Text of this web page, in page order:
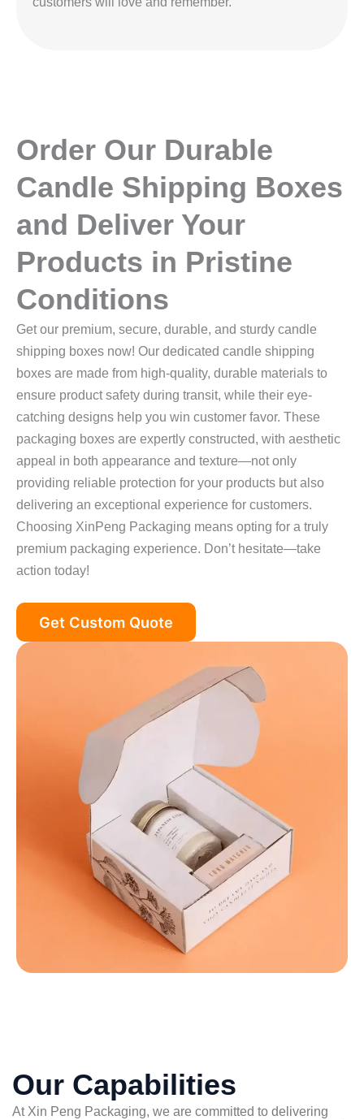
Order Our Durable
Candle Shipping Boxes
and Deliver Your
Products in Pristine
Conditions
Get our premium, secure, durable, and sturdy candle
shipping boxes now! Our dedicated candle shipping
boxes are made from high-quality, durable materials to
ensure product safety during transit, while their eye-
catching designs help you win customer favor. These
packaging boxes are expertly constructed, with aesthetic
appeal in both appearance and texture—not only
providing reliable protection for your products but also
delivering an exceptional experience for customers.
Choosing XinPeng Packaging means opting for a truly
premium packaging experience. Don’t hesitate—take
action today!
Get Custom Quote
Our Capabilities
At Xin Peng Packaging, we are committed to delivering